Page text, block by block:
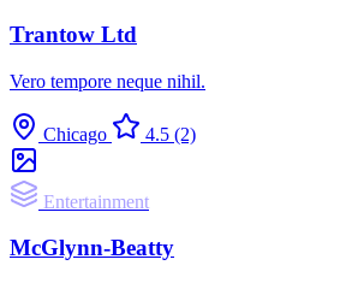
Trantow Ltd
Vero tempore neque nihil.
Chicago 4.5 (2)
Entertainment
McGlynn-Beatty